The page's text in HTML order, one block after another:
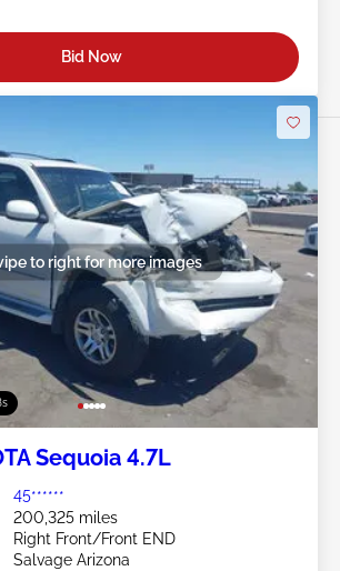
Bid Now
to right for more images
Sequoia 4.7L
45******
200,325 miles
Right Front/Front END
Salvage Arizona